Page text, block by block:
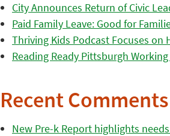
City Announces Return of Civic
Paid Family Leave: Good for
Thriving Kids Podcast Focuses
Reading Ready Pittsburgh
Recent Comments
New Pre-k Report highlights